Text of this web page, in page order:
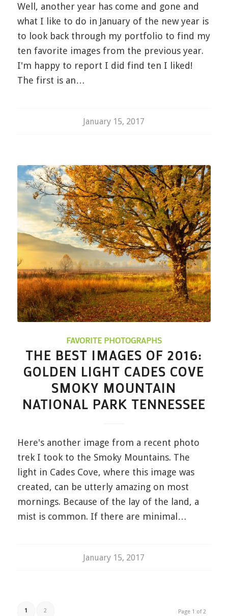
Well, another year has come and gone and
what I like to do in January of the new year is
to look back through my portfolio to find my
ten favorite images from the previous year.
I'm happy to report I did find ten I liked!
The first is an…
January 15, 2017
FAVORITE PHOTOGRAPHS
THE BEST IMAGES OF 2016:
GOLDEN LIGHT CADES COVE
SMOKY MOUNTAIN
NATIONAL PARK TENNESSEE
Here's another image from a recent photo
trek I took to the Smoky Mountains. The
light in Cades Cove, where this image was
created, can be utterly amazing on most
mornings. Because of the lay of the land, a
mist is common. If there are minimal…
January 15, 2017
Page 1 of 2
1 2